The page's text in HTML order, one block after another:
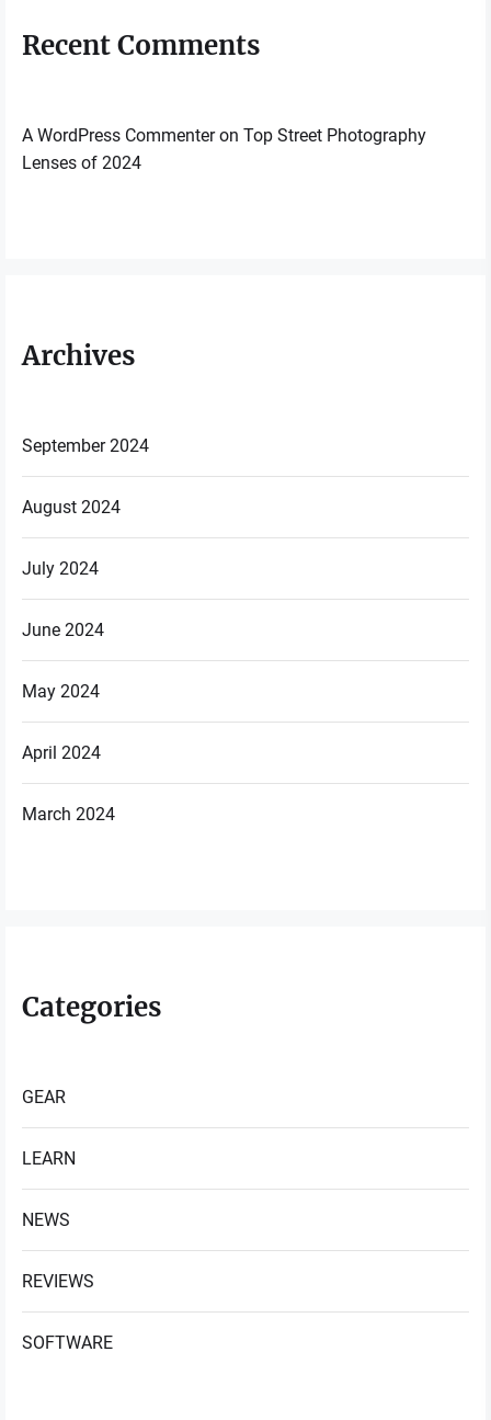
Recent Comments
A WordPress Commenteron Top Street Photography
Lenses of 2024
Archives
September 2024
August 2024
July 2024
June 2024
May 2024
April 2024
March 2024
Categories
GEAR
LEARN
NEWS
REVIEWS
SOFTWARE